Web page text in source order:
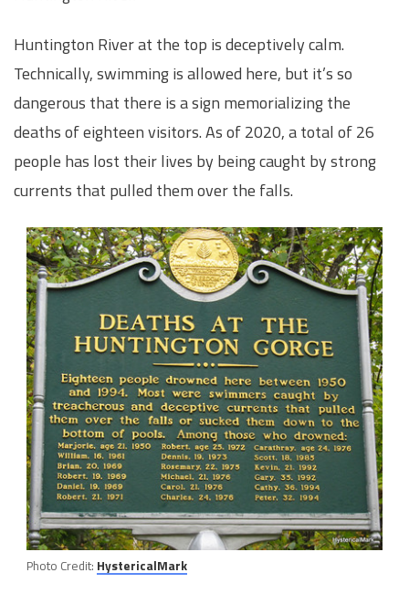
Huntington River at the top is deceptively calm.
Technically, swimming is allowed here, but it’s so
dangerous that there is a sign memorializing the
deaths of eighteen visitors. As of 2020, a total of 26
people has lost their lives by being caught by strong
currents that pulled them over the falls.
Photo Credit: HystericalMark